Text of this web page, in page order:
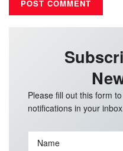
Please fill out this form
notifications in your
Name